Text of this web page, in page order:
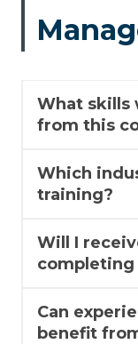
What skills
from this
Which
training?
Will I
completing
Can
benefit